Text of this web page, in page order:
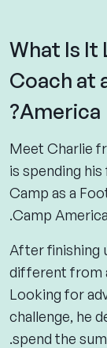
What Is It
Coach at
America?
Meet Charlie
is spending
Camp as a
Camp America.
After finishing
different from
Looking for
challenge, he
spend the